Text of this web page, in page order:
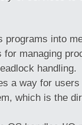
programs into
managing
handling.
a way for
which is the